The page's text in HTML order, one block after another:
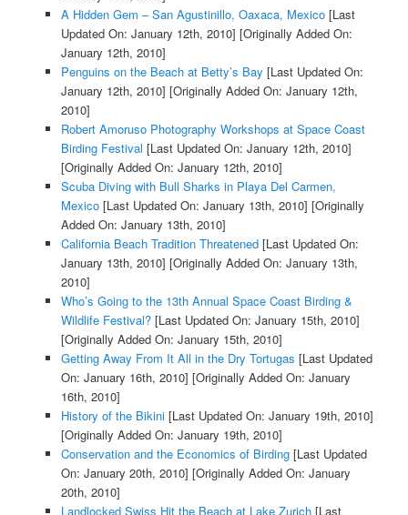
A Hidden Gem – San Agustinillo, Oaxaca, Mexico[Last
Updated On: January 12th, 2010] [Originally Added On:
January 12th, 2010]
Penguins on the Beach at Betty’s Bay [Last Updated On:
January 12th, 2010] [Originally Added On: January 12th,
2010]
Robert Amoruso Photography Workshops at Space Coast
Birding Festival [Last Updated On: January 12th, 2010]
[Originally Added On: January 12th, 2010]
Scuba Diving with Bull Sharks in Playa Del Carmen,
Mexico[Last Updated On: January 13th, 2010] [Originally
Added On: January 13th, 2010]
California Beach Tradition Threatened[Last Updated On:
January 13th, 2010] [Originally Added On: January 13th,
2010]
Who’s Going to the 13th Annual Space Coast Birding &
Wildlife Festival?[Last Updated On: January 15th, 2010]
[Originally Added On: January 15th, 2010]
Getting Away From It All in the Dry Tortugas [Last Updated
On: January 16th, 2010] [Originally Added On: January
16th, 2010]
History of the Bikini[Last Updated On: January 19th, 2010]
[Originally Added On: January 19th, 2010]
Conservation and the Economics of Birding[Last Updated
On: January 20th, 2010] [Originally Added On: January
20th, 2010]
Landlocked Swiss Hit the Beach at Lake Zurich[Last